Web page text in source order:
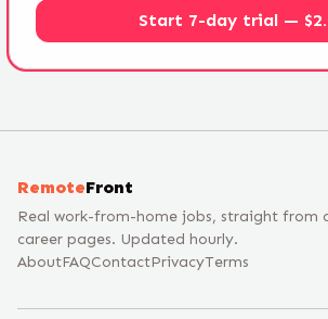
Start 7-day trial —
RemoteFront
Real work-from-home jobs, straight from
career pages. Updated hourly.
AboutFAQContactPrivacyTerms